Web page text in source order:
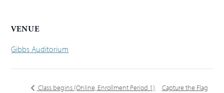
VENUE
Gibbs Auditorium
Class begins (Online, Enrollment Period 1) Capture the Flag